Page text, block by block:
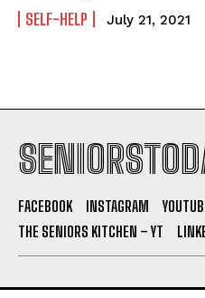
SELF-HELP July 21, 2021
FACEBOOK INSTAGRAM
THE SENIORS KITCHEN – YT